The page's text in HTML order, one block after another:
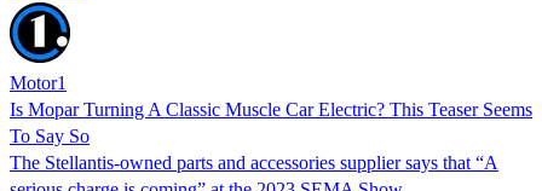
Motor1
Is Mopar Turning A Classic Muscle Car Electric? This Teaser Seems
To Say So
The Stellantis-owned parts and accessories supplier says that “A